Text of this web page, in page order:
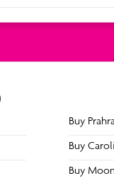
Buy
Buy
Buy
top section of
with a
as a straight leg
hamstrings.